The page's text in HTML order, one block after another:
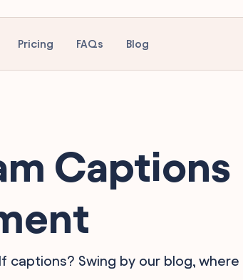
Pricing FAQs Blog
Captions
captions? Swing by our blog, where